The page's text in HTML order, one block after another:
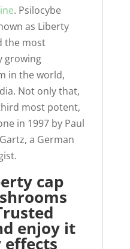
. Psilocybe
as Liberty
the most
growing
in the world,
Not only that,
most potent,
in 1997 by Paul
a German
cap
enjoy it